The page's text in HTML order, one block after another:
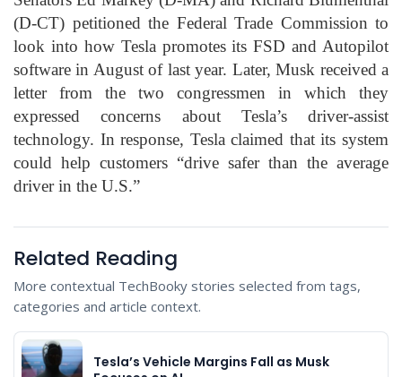
(D-CT) petitioned the Federal Trade Commission to
look into how Tesla promotes its FSD and Autopilot
software in August of last year. Later, Musk received a
letter from the two congressmen in which they
expressed concerns about Tesla’s driver-assist
technology. In response, Tesla claimed that its system
could help customers “drive safer than the average
driver in the U.S.”
Related Reading
More contextual TechBooky stories selected from tags,
categories and article context.
Tesla’s Vehicle Margins Fall as Musk